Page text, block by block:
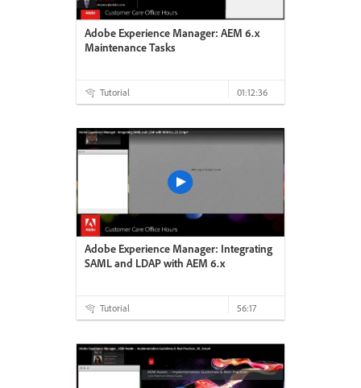
Adobe Experience Manager: AEM 6.x
Maintenance Tasks
Tutorial 01:12:36
Adobe Experience Manager: Integrating
SAML and LDAP with AEM 6.x
Tutorial 56:17